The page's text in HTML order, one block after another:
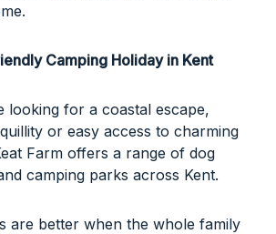
Camping Holiday in Kent
looking for a coastal escape,
or easy access to charming
Farm offers a range of dog
camping parks across Kent.
are better when the whole family